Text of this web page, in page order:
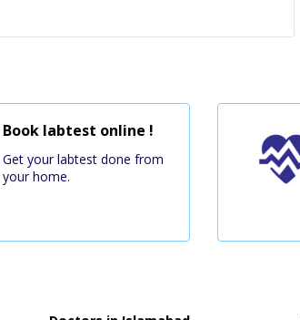
Book labtest online !
Get your labtest done from
your home.